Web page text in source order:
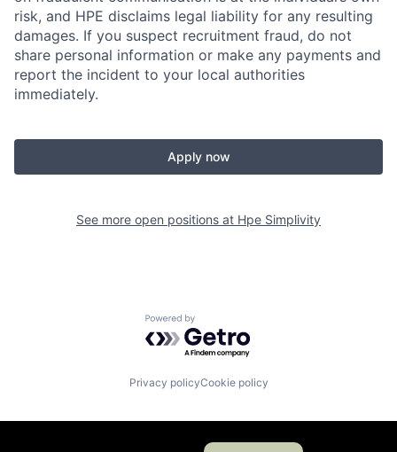
risk, and HPE disclaims legal liability for any resulting
damages. If you suspect recruitment fraud, do not
share personal information or make any payments and
report the incident to your local authorities
immediately.
Apply now
See more open positions at Hpe Simplivity
Powered by Getro.com
Privacy policyCookie policy